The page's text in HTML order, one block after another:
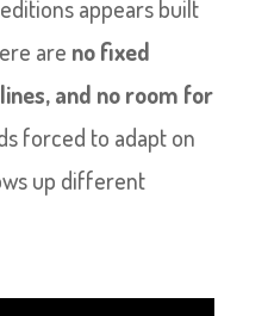
appears built
are no fixed
and no room for
forced to adapt on
up different